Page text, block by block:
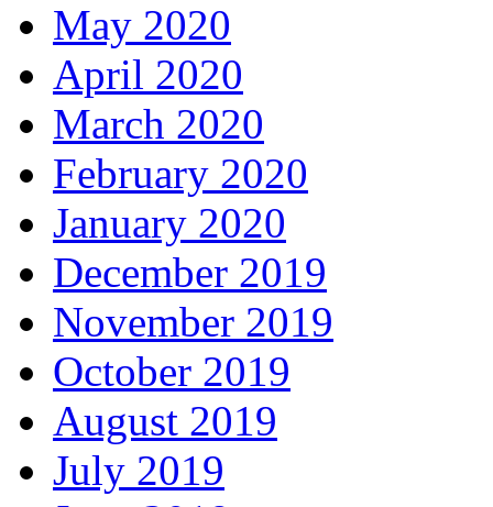
May 2020
April 2020
March 2020
February 2020
January 2020
December 2019
November 2019
October 2019
August 2019
July 2019